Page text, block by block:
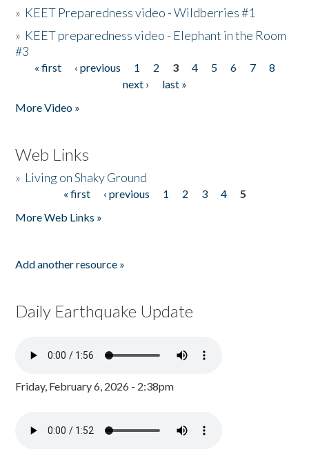
» KEET Preparedness video - Wildberries #1
» KEET preparedness video - Elephant in the Room
#3
Pages
« first ‹ previous 1 2 3 4 5 6 7
8
next ›
last »
More Video »
Web Links
» Living on Shaky Ground
« first ‹ previous 1 2 3 4
5
More Web Links »
Add another resource »
Daily Earthquake Update
Friday, February 6, 2026 - 2:38pm